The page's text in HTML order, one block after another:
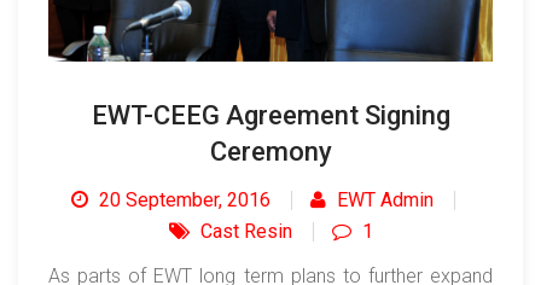
EWT-CEEG Agreement Signing
Ceremony
20 September, 2016
EWT Admin
Cast Resin
1
As parts of EWT long term plans to further expand